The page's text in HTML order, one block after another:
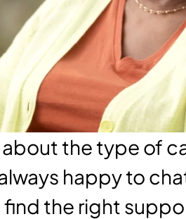
the type of
happy to
the right